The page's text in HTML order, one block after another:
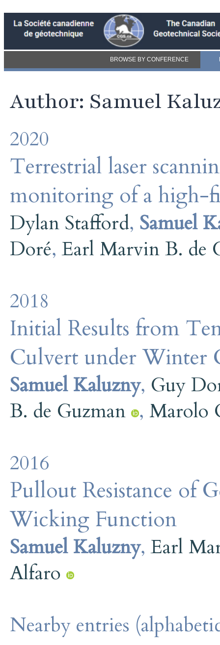
BROWSE BY CONFERENCE
Author: Samuel
2020
Terrestrial laser
monitoring of a high-
Dylan Stafford, Samuel
Doré,Earl Marvin B. de
2018
Initial Results from
Culvert under Winter
Samuel Kaluzny, Guy
B. de Guzman , Marolo
2016
Pullout Resistance of
Wicking Function
Samuel Kaluzny,Earl
Alfaro
Nearby entries